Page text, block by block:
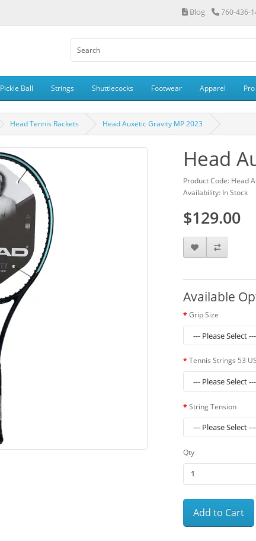
Blog 760-436-
Pickle Ball Strings Shuttlecocks Footwear Apparel
Head Tennis Rackets Head Auxetic Gravity MP 2023
Head
Product Code: Head
Availability: In Stock
$129.00
Available
Grip Size
Tennis Strings 53
String Tension
Qty
Add to Cart